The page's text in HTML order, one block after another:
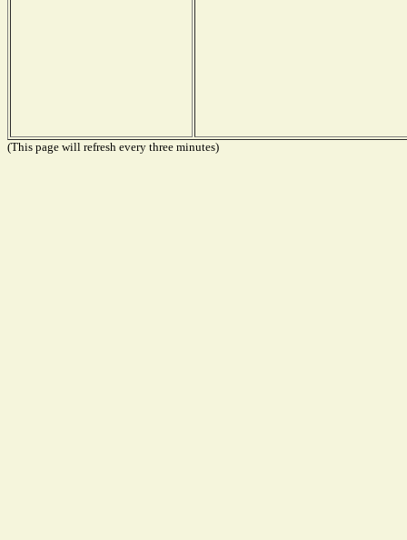
(This page will refresh every three minutes)